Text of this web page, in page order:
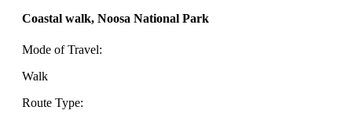
Coastal walk, Noosa National Park
Mode of Travel:
Walk
Route Type: